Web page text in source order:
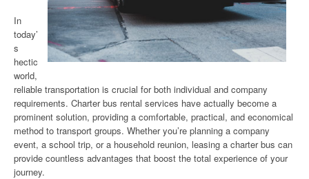
In
today’
s
hectic
world,
reliable transportation is crucial for both individual and company
requirements. Charter bus rental services have actually become a
prominent solution, providing a comfortable, practical, and economical
method to transport groups. Whether you’re planning a company
event, a school trip, or a household reunion, leasing a charter bus can
provide countless advantages that boost the total experience of your
journey.